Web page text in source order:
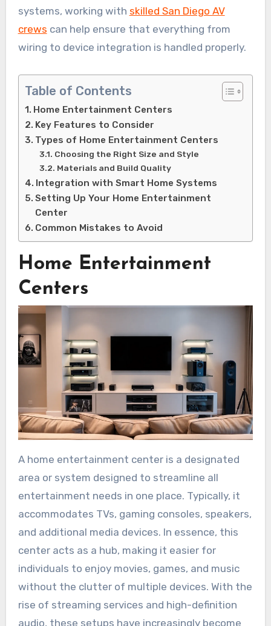
systems, working with skilled San Diego AV
crews can help ensure that everything from
wiring to device integration is handled properly.
Table of Contents
Home Entertainment Centers
Key Features to Consider
Types of Home Entertainment Centers
Choosing the Right Size and Style
Materials and Build Quality
Integration with Smart Home Systems
Setting Up Your Home Entertainment
Center
Common Mistakes to Avoid
Home Entertainment
Centers
A home entertainment center is a designated
area or system designed to streamline all
entertainment needs in one place. Typically, it
accommodates TVs, gaming consoles, speakers,
and additional media devices. In essence, this
center acts as a hub, making it easier for
individuals to enjoy movies, games, and music
without the clutter of multiple devices. With the
rise of streaming services and high-definition
audio, these setups have increasingly become